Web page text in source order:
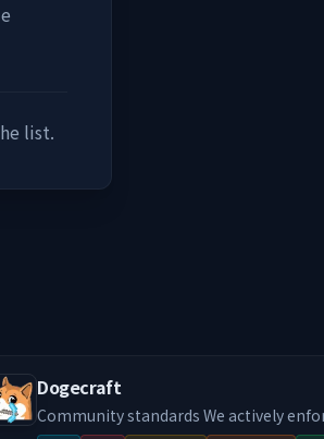
list.
Dogecraft
Community standards We actively enforce a no-toxicity environment. If